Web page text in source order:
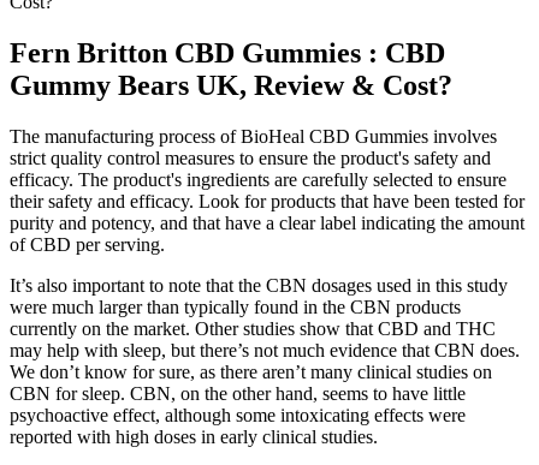
Fern Britton CBD Gummies : CBD
Gummy Bears UK, Review & Cost?
The manufacturing process of BioHeal CBD Gummies involves
strict quality control measures to ensure the product's safety and
efficacy. The product's ingredients are carefully selected to ensure
their safety and efficacy. Look for products that have been tested for
purity and potency, and that have a clear label indicating the amount
of CBD per serving.
It’s also important to note that the CBN dosages used in this study
were much larger than typically found in the CBN products
currently on the market. Other studies show that CBD and THC
may help with sleep, but there’s not much evidence that CBN does.
We don’t know for sure, as there aren’t many clinical studies on
CBN for sleep. CBN, on the other hand, seems to have little
psychoactive effect, although some intoxicating effects were
reported with high doses in early clinical studies.